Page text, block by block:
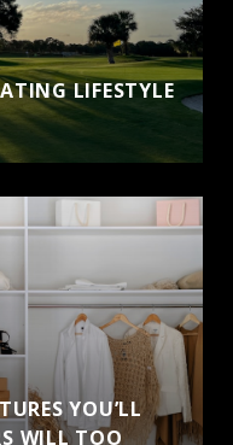
LIFESTYLE
YOU’LL
WILL TOO